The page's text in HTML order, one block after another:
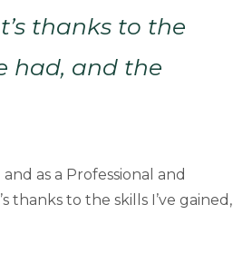
thanks to the
had, and the
as a Professional and
thanks to the skills I’ve gained,